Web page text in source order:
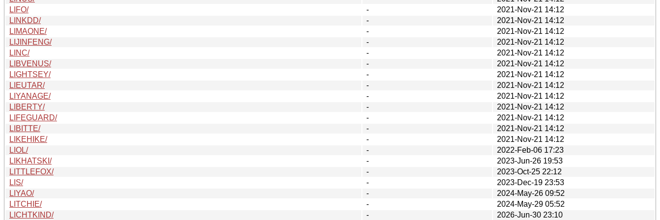
LIFO/
-
2021-Nov-21 14:12
LINKDD/
-
2021-Nov-21 14:12
LIMAONE/
-
2021-Nov-21 14:12
LIJINFENG/
-
2021-Nov-21 14:12
LINC/
-
2021-Nov-21 14:12
LIBVENUS/
-
2021-Nov-21 14:12
LIGHTSEY/
-
2021-Nov-21 14:12
LIEUTAR/
-
2021-Nov-21 14:12
LIYANAGE/
-
2021-Nov-21 14:12
LIBERTY/
-
2021-Nov-21 14:12
LIFEGUARD/
-
2021-Nov-21 14:12
LIBITTE/
-
2021-Nov-21 14:12
LIKEHIKE/
-
2021-Nov-21 14:12
LIOL/
-
2022-Feb-06 17:23
LIKHATSKI/
-
2023-Jun-26 19:53
LITTLEFOX/
-
2023-Oct-25 22:12
LIS/
-
2023-Dec-19 23:53
LIYAO/
-
2024-May-26 09:52
LITCHIE/
-
2024-May-29 05:52
LICHTKIND/
- 2026-Jun-30 23:10